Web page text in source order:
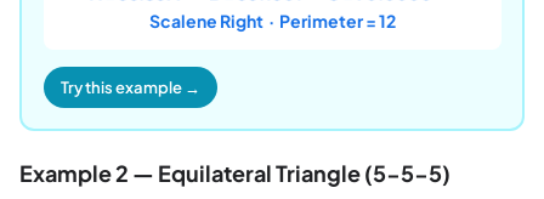
Scalene Right · Perimeter = 12
Try this example →
Example 2 — Equilateral Triangle (5-5-5)